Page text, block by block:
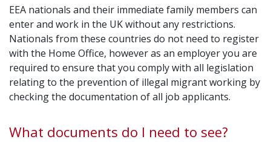
EEA nationals and their immediate family members can
enter and work in the UK without any restrictions.
Nationals from these countries do not need to register
with the Home Office, however as an employer you are
required to ensure that you comply with all legislation
relating to the prevention of illegal migrant working by
checking the documentation of all job applicants.
What documents do I need to see?